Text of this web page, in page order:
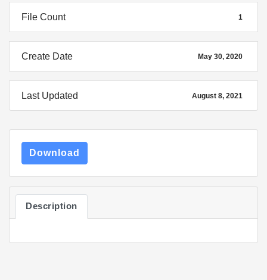
File Count 1
Create Date May 30, 2020
Last Updated August 8, 2021
Download
Description